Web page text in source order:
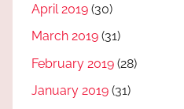
April 2019 (30)
March 2019 (31)
February 2019 (28)
January 2019 (31)